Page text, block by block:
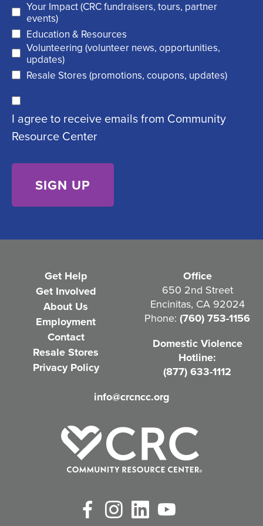
r
e
d
)
(
R
e
q
ir
e
)
Your Impact (CRC fundraisers, tours, partner
events)
Education & Resources
Volunteering (volunteer news, opportunities,
updates)
Resale Stores (promotions, coupons, updates)
C
o
n
I agree to receive emails from Community
Resource Center
Get Help
Get Involved
About Us
Employment
Contact
Resale Stores
Privacy Policy
Office
650 2nd Street
Encinitas, CA 92024
Phone: (760) 753-1156
Domestic Violence
Hotline:
(877) 633-1112
info@crcncc.org
FacebookInstagramLinkedIn